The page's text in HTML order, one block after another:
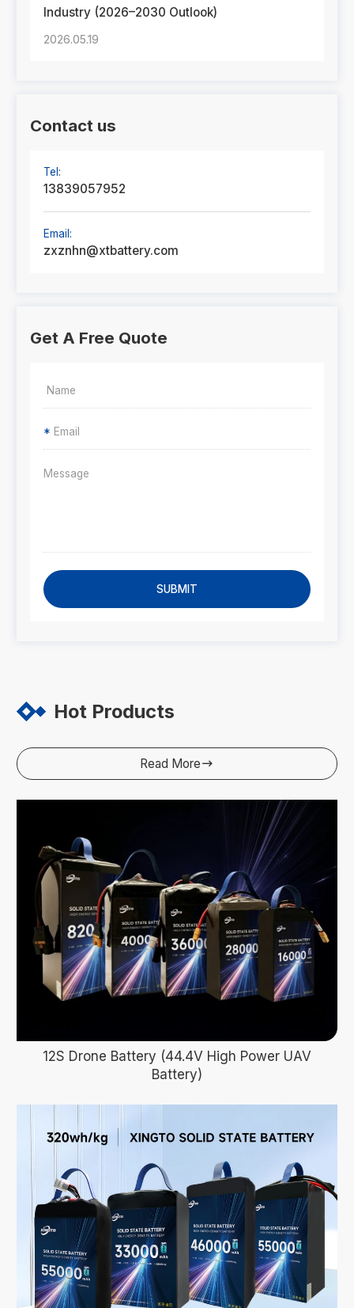
Industry (2026–2030 Outlook)
2026.05.19
Contact us
Tel:
13839057952
Email:
zxznhn@xtbattery.com
Get A Free Quote
*
SUBMIT
Hot Products
Read More
12S Drone Battery (44.4V High Power UAV
Battery)